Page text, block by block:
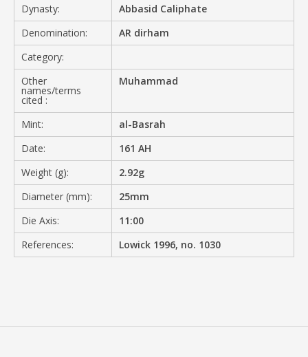
Dynasty:
Abbasid Caliphate
Denomination:
AR dirham
Category:
Other
names/terms
cited :
Muhammad
Mint:
al-Basrah
Date:
161 AH
Weight (g):
2.92g
Diameter (mm):
25mm
Die Axis:
11:00
References:
Lowick 1996, no. 1030